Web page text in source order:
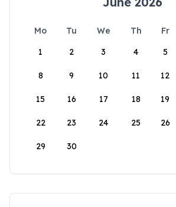
Mo Tu We Th Fr
1
2 3 4 5
8 9 10 11 12
15 16 17 18 19
22 23 24 25 26
29 30